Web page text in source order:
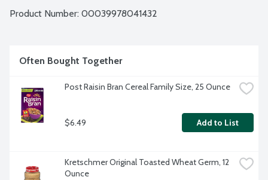
Product Number: 00039978041432
Often Bought Together
Post Raisin Bran Cereal Family Size, 25 Ounce
$6.49 Add to List
Kretschmer Original Toasted Wheat Germ, 12
Ounce